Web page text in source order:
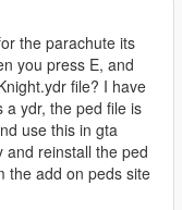
the parachute its
you press E, and
file? I have
a ydr, the ped file is
use this in gta
and reinstall the ped
the add on peds site